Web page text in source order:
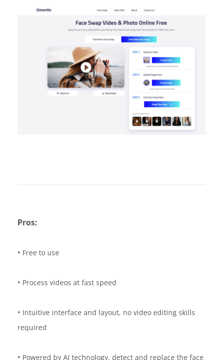
Pros:
• Free to use
• Process videos at fast speed
• Intuitive interface and layout, no video editing skills
required
• Powered by AI technology, detect and replace the face